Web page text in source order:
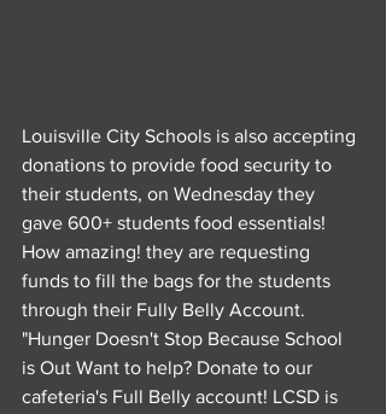
Louisville City Schools is also accepting
donations to provide food security to
their students, on Wednesday they
gave 600+ students food essentials!
How amazing! they are requesting
funds to fill the bags for the students
through their Fully Belly Account.
"Hunger Doesn't Stop Because School
is Out Want to help? Donate to our
cafeteria's Full Belly account! LCSD is